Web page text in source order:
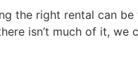
the right rental can be
isn’t much of it, we